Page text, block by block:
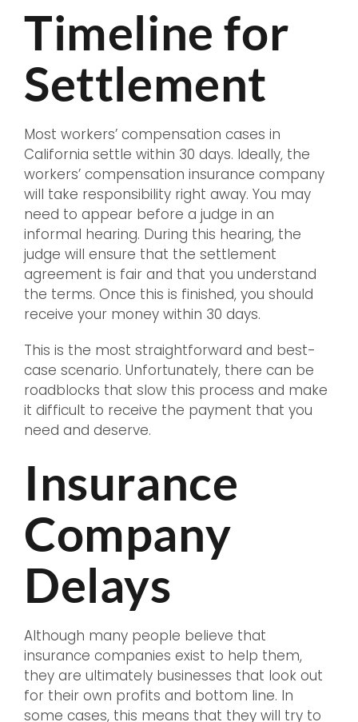
Timeline for
Settlement
Most workers’ compensation cases in
California settle within 30 days. Ideally, the
workers’ compensation insurance company
will take responsibility right away. You may
need to appear before a judge in an
informal hearing. During this hearing, the
judge will ensure that the settlement
agreement is fair and that you understand
the terms. Once this is finished, you should
receive your money within 30 days.
This is the most straightforward and best-
case scenario. Unfortunately, there can be
roadblocks that slow this process and make
it difficult to receive the payment that you
need and deserve.
Insurance
Company
Delays
Although many people believe that
insurance companies exist to help them,
they are ultimately businesses that look out
for their own profits and bottom line. In
some cases, this means that they will try to